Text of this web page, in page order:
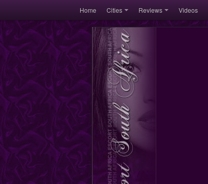
Home Cities Reviews Videos